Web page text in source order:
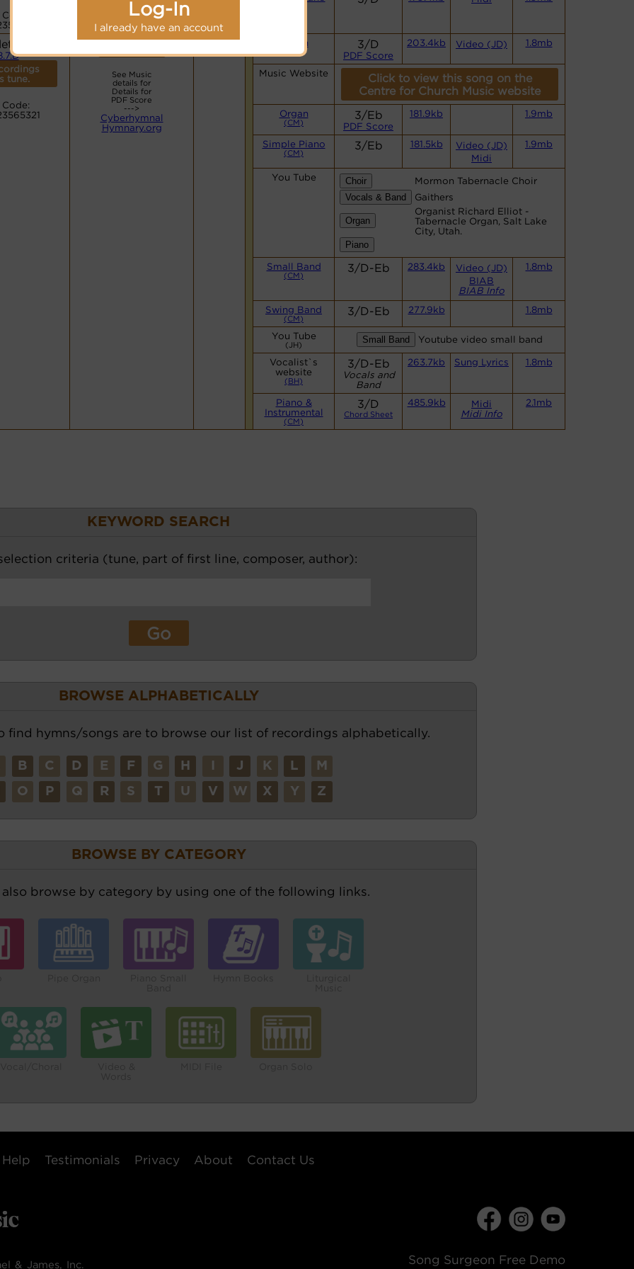
Log-In
I already have an account
tune.
See Music
details for
Details for
PDF Score
--->
Cyberhymnal
Hymnary.org
Organ
(CM)
3/D
PDF Score
203.4kb Video (JD) 1.8mb
Music Website
Click to view this song on the
Centre for Church Music website
Organ
(CM)
3/Eb
PDF Score
181.9kb 1.9mb
Simple Piano
(CM)
3/Eb 181.5kb
Video (JD)
Midi
1.9mb
You Tube
Mormon Tabernacle Choir
Gaithers
Organist Richard Elliot -
Tabernacle Organ, Salt Lake
City, Utah.
Small Band
(CM)
3/D-Eb 283.4kb
Video (JD)
BIAB
BIAB Info
1.8mb
Swing Band
(CM)
3/D-Eb 277.9kb 1.8mb
You Tube
(JH)
Youtube video small band
Vocalist`s
website
(BH)
3/D-Eb
Vocals and
Band
263.7kb Sung Lyrics 1.8mb
Piano &
Instrumental
(CM)
3/D
Chord Sheet
485.9kb
Midi
Midi Info
2.1mb
KEYWORD SEARCH
criteria (tune, part of first line, composer, author):
BROWSE ALPHABETICALLY
find hymns/songs are to browse our list of recordings alphabetically.
B C D E F G H J K L M
O P Q R S T U V W X Y Z
BROWSE BY CATEGORY
also browse by category by using one of the following links.
Help Testimonials Privacy About Contact Us
& James, Inc. Song Surgeon Free Demo